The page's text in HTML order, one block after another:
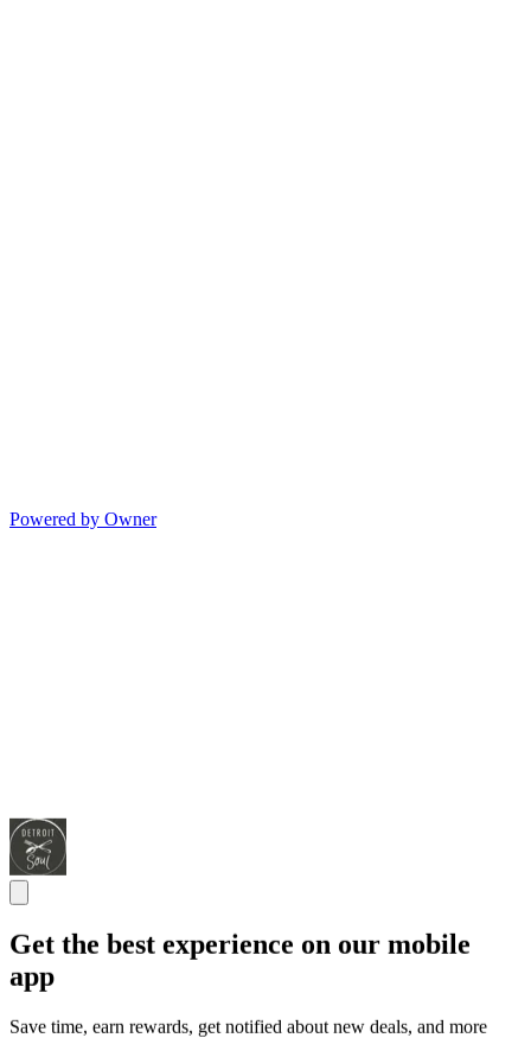
Powered by Owner
Get the best experience on our mobile
app
Save time, earn rewards, get notified about new deals, and more